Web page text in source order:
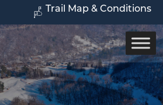
Trail Map & Conditions